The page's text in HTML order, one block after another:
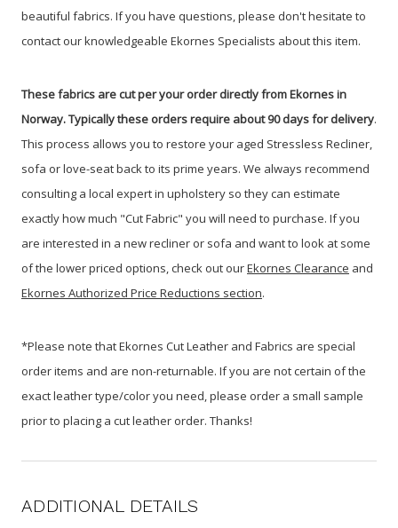
beautiful fabrics. If you have questions, please don't hesitate to
contact our knowledgeable Ekornes Specialists about this item.
These fabrics are cut per your order directly from Ekornes in
Norway. Typically these orders require about 90 days for delivery.
This process allows you to restore your aged Stressless Recliner,
sofa or love-seat back to its prime years. We always recommend
consulting a local expert in upholstery so they can estimate
exactly how much "Cut Fabric" you will need to purchase. If you
are interested in a new recliner or sofa and want to look at some
of the lower priced options, check out ourEkornes Clearance and
Ekornes Authorized Price Reductions section.
*Please note that Ekornes Cut Leather and Fabrics are special
order items and are non-returnable. If you are not certain of the
exact leather type/color you need, please order a small sample
prior to placing a cut leather order. Thanks!
ADDITIONAL DETAILS